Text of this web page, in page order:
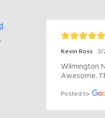
Kevin Ross 3/
Wilmington
Posted to